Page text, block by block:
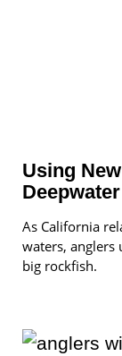
Using
As California
waters, anglers
big rockfish.